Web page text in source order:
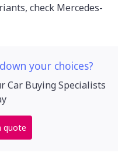
check Mercedes-
your choices?
Car Buying Specialists
quote